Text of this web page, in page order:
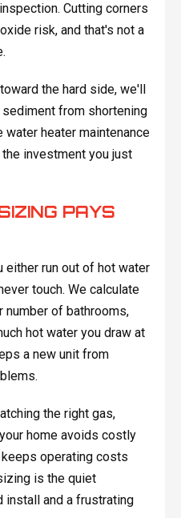
Cutting corners
risk, and that's not a
the hard side, we'll
from shortening
water heater maintenance
investment you just
PAYS
either run out of hot water
touch. We calculate
number of bathrooms,
hot water you draw at
a new unit from
the right gas,
home avoids costly
operating costs
is the quiet
and a frustrating